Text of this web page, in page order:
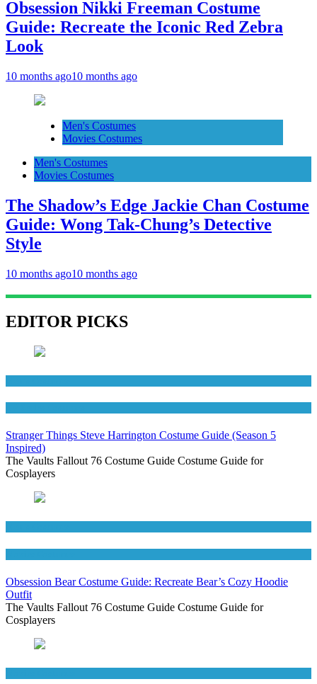
Obsession Nikki Freeman Costume
Guide: Recreate the Iconic Red Zebra
Look
10 months ago10 months ago
Men's Costumes
Movies Costumes
Men's Costumes
Movies Costumes
The Shadow’s Edge Jackie Chan Costume
Guide: Wong Tak-Chung’s Detective
Style
10 months ago10 months ago
EDITOR PICKS
Stranger Things Steve Harrington Costume Guide (Season 5
Inspired)
The Vaults Fallout 76 Costume Guide Costume Guide for
Cosplayers
Obsession Bear Costume Guide: Recreate Bear’s Cozy Hoodie
Outfit
The Vaults Fallout 76 Costume Guide Costume Guide for
Cosplayers